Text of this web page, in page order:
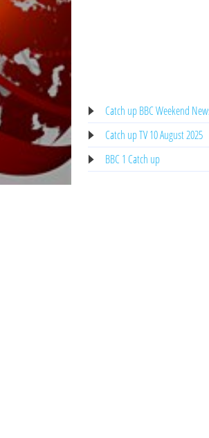
Catch up BBC Weekend
Catch up TV 10 August 2025
BBC 1 Catch up